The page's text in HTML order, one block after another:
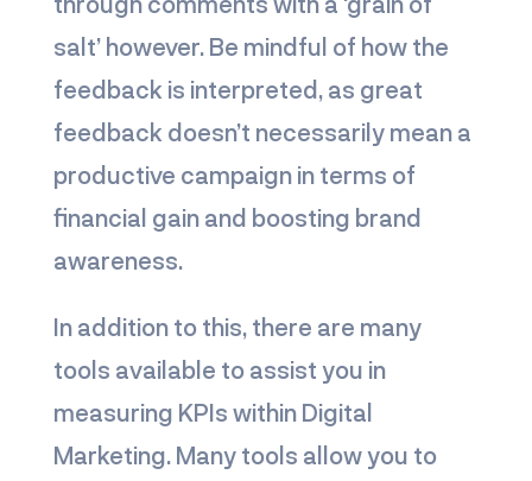
salt’ however. Be mindful of how the
feedback is interpreted, as great
feedback doesn’t necessarily mean a
productive campaign in terms of
financial gain and boosting brand
awareness.
In addition to this, there are many
tools available to assist you in
measuring KPIs within Digital
Marketing. Many tools allow you to